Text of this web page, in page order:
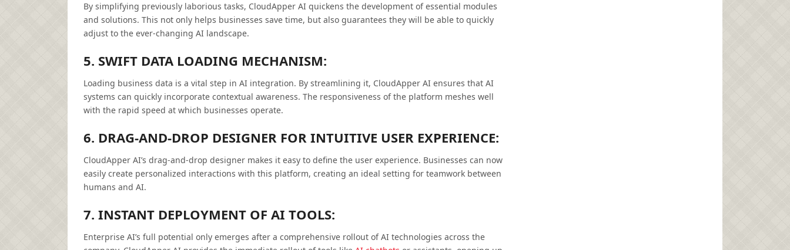
By simplifying previously laborious tasks, CloudApper AI quickens the development of essential modules
and solutions. This not only helps businesses save time, but also guarantees they will be able to quickly
adjust to the ever-changing AI landscape.
5. SWIFT DATA LOADING MECHANISM:
Loading business data is a vital step in AI integration. By streamlining it, CloudApper AI ensures that AI
systems can quickly incorporate contextual awareness. The responsiveness of the platform meshes well
with the rapid speed at which businesses operate.
6. DRAG-AND-DROP DESIGNER FOR INTUITIVE USER EXPERIENCE:
CloudApper AI’s drag-and-drop designer makes it easy to define the user experience. Businesses can now
easily create personalized interactions with this platform, creating an ideal setting for teamwork between
humans and AI.
7. INSTANT DEPLOYMENT OF AI TOOLS:
Enterprise AI’s full potential only emerges after a comprehensive rollout of AI technologies across the